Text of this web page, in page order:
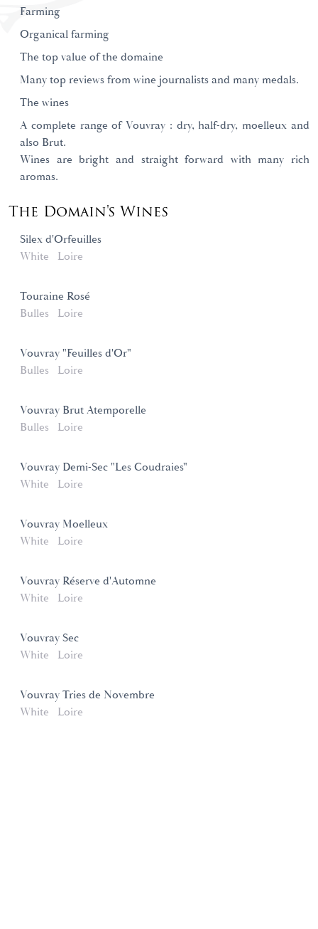
Farming
Organical farming
The top value of the domaine
Many top reviews from wine journalists and many medals.
The wines
A complete range of Vouvray : dry, half-dry, moelleux and
also Brut.
Wines are bright and straight forward with many rich
aromas.
The Domain's Wines
Silex d'Orfeuilles
White
Loire
Touraine Rosé
Bulles
Loire
Vouvray "Feuilles d'Or"
Bulles
Loire
Vouvray Brut Atemporelle
Bulles
Loire
Vouvray Demi-Sec "Les Coudraies"
White
Loire
Vouvray Moelleux
White
Loire
Vouvray Réserve d'Automne
White
Loire
Vouvray Sec
White
Loire
Vouvray Tries de Novembre
White
Loire